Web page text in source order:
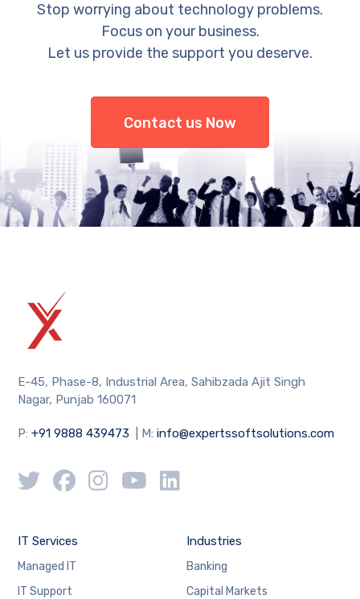
Stop worrying about technology problems.
Focus on your business.
Let us provide the support you deserve.
Contact us Now
E-45, Phase-8, Industrial Area, Sahibzada Ajit Singh
Nagar, Punjab 160071
P:+91 9888 439473 | M:info@expertssoftsolutions.com
IT Services
Managed IT
IT Support
Industries
Banking
Capital Markets